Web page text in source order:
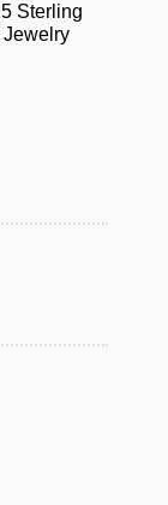
Sterling
Jewelry